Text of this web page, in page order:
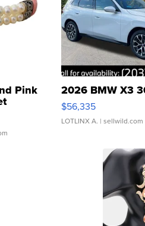
Pink
Clo...
2026 BMW X3
$56,335
LOTLINX A. | sellwild.com